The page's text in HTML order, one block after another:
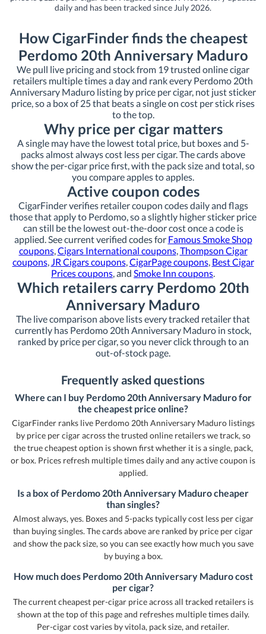
daily and has been tracked since July 2026.
How CigarFinder finds the cheapest
Perdomo 20th Anniversary Maduro
We pull live pricing and stock from 19 trusted online cigar
retailers multiple times a day and rank every Perdomo 20th
Anniversary Maduro listing by price per cigar, not just sticker
price, so a box of 25 that beats a single on cost per stick rises
to the top.
Why price per cigar matters
A single may have the lowest total price, but boxes and 5-
packs almost always cost less per cigar. The cards above
show the per-cigar price first, with the pack size and total, so
you compare apples to apples.
Active coupon codes
CigarFinder verifies retailer coupon codes daily and flags
those that apply to Perdomo, so a slightly higher sticker price
can still be the lowest out-the-door cost once a code is
applied. See current verified codes for Famous Smoke Shop
coupons,Cigars International coupons,Thompson Cigar
coupons,JR Cigars coupons,CigarPage coupons, Best Cigar
Prices coupons, and Smoke Inn coupons.
Which retailers carry Perdomo 20th
Anniversary Maduro
The live comparison above lists every tracked retailer that
currently has Perdomo 20th Anniversary Maduro in stock,
ranked by price per cigar, so you never click through to an
out-of-stock page.
Frequently asked questions
Where can I buy Perdomo 20th Anniversary Maduro for
the cheapest price online?
CigarFinder ranks live Perdomo 20th Anniversary Maduro listings
by price per cigar across the trusted online retailers we track, so
the true cheapest option is shown first whether it is a single, pack,
or box. Prices refresh multiple times daily and any active coupon is
applied.
Is a box of Perdomo 20th Anniversary Maduro cheaper
than singles?
Almost always, yes. Boxes and 5-packs typically cost less per cigar
than buying singles. The cards above are ranked by price per cigar
and show the pack size, so you can see exactly how much you save
by buying a box.
How much does Perdomo 20th Anniversary Maduro cost
per cigar?
The current cheapest per-cigar price across all tracked retailers is
shown at the top of this page and refreshes multiple times daily.
Per-cigar cost varies by vitola, pack size, and retailer.